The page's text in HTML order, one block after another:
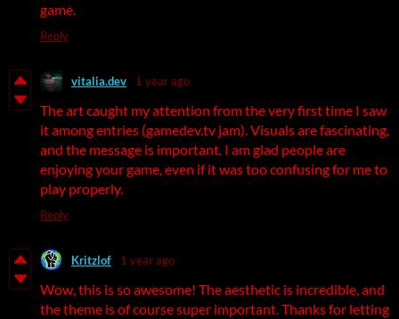
game.
Reply
vitalia.dev 1 year ago
The art caught my attention from the very first time I saw
it among entries (gamedev.tv jam). Visuals are fascinating,
and the message is important. I am glad people are
enjoying your game, even if it was too confusing for me to
play properly.
Reply
Kritzlof 1 year ago
Wow, this is so awesome! The aesthetic is incredible, and
the theme is of course super important. Thanks for letting